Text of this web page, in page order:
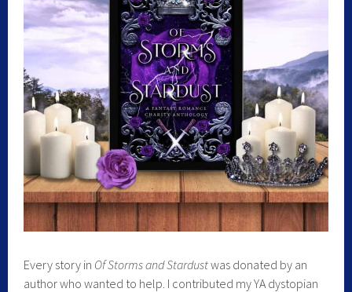
Every story in Of Storms and Stardustwas donated by an
author who wanted to help. I contributed my YA dystopian